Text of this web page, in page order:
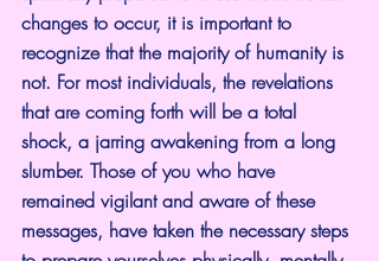
changes to occur, it is important to
recognize that the majority of humanity is
not. For most individuals, the revelations
that are coming forth will be a total
shock, a jarring awakening from a long
slumber. Those of you who have
remained vigilant and aware of these
messages, have taken the necessary steps